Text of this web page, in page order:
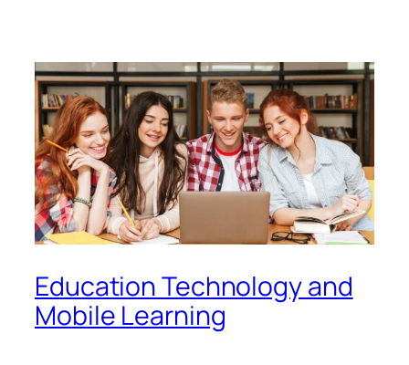
Education Technology and
Mobile Learning